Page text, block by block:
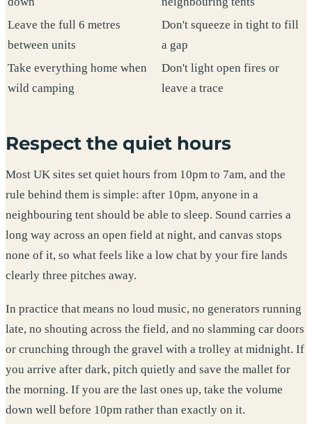
Leave the full 6 metres
between units
Don't squeeze in tight to fill
a gap
Take everything home when
wild camping
Don't light open fires or
leave a trace
Respect the quiet hours
Most UK sites set quiet hours from 10pm to 7am, and the
rule behind them is simple: after 10pm, anyone in a
neighbouring tent should be able to sleep. Sound carries a
long way across an open field at night, and canvas stops
none of it, so what feels like a low chat by your fire lands
clearly three pitches away.
In practice that means no loud music, no generators running
late, no shouting across the field, and no slamming car doors
or crunching through the gravel with a trolley at midnight. If
you arrive after dark, pitch quietly and save the mallet for
the morning. If you are the last ones up, take the volume
down well before 10pm rather than exactly on it.